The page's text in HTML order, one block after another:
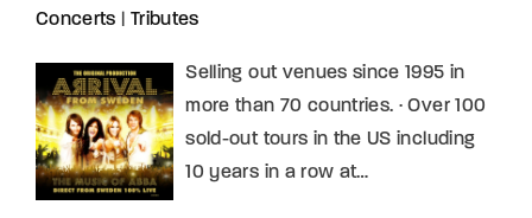
Concerts
Tributes
Selling out venues since 1995 in
more than 70 countries. · Over 100
sold-out tours in the US including
10 years in a row at…